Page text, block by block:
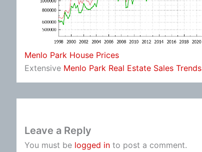
Menlo Park House Prices
Extensive Menlo Park Real Estate Sales Trends
Leave a Reply
You must be logged in to post a comment.